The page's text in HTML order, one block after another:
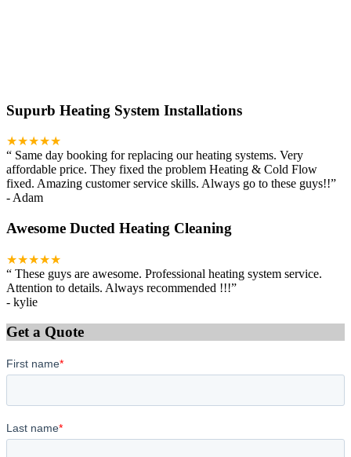
Supurb Heating System Installations
★★★★★
“ Same day booking for replacing our heating systems. Very
affordable price. They fixed the problem Heating & Cold Flow
fixed. Amazing customer service skills. Always go to these guys!!”
- Adam
Awesome Ducted Heating Cleaning
★★★★★
“ These guys are awesome. Professional heating system service.
Attention to details. Always recommended !!!”
- kylie
Get a Quote